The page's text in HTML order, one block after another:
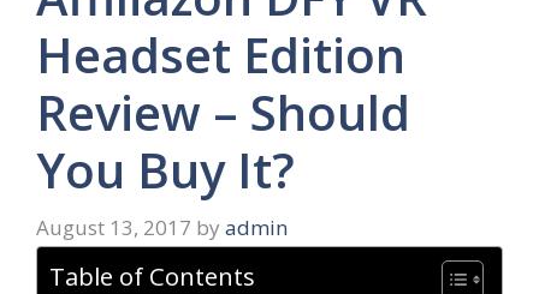
Headset Edition
Review – Should
You Buy It?
August 13, 2017 by admin
Table of Contents